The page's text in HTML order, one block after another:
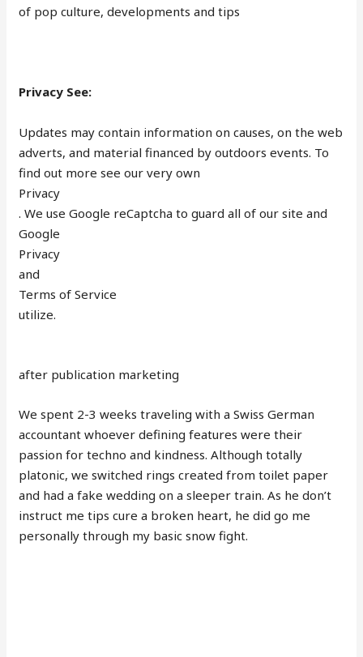
of pop culture, developments and tips
Privacy See:
Updates may contain information on causes, on the web
adverts, and material financed by outdoors events. To
find out more see our very own
Privacy
. We use Google reCaptcha to guard all of our site and
Google
Privacy
and
Terms of Service
utilize.
after publication marketing
We spent 2-3 weeks traveling with a Swiss German
accountant whoever defining features were their
passion for techno and kindness. Although totally
platonic, we switched rings created from toilet paper
and had a fake wedding on a sleeper train. As he don’t
instruct me tips cure a broken heart, he did go me
personally through my basic snow fight.